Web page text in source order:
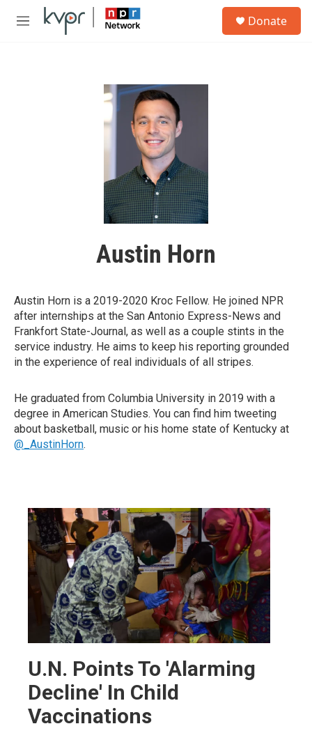
Skip to main content
M
Donate
Austin Horn
Austin Horn is a 2019-2020 Kroc Fellow. He joined NPR
after internships at the San Antonio Express-News and
Frankfort State-Journal, as well as a couple stints in the
service industry. He aims to keep his reporting grounded
in the experience of real individuals of all stripes.
He graduated from Columbia University in 2019 with a
degree in American Studies. You can find him tweeting
about basketball, music or his home state of Kentucky at
@_AustinHorn.
U.N. Points To 'Alarming
Decline' In Child
Vaccinations